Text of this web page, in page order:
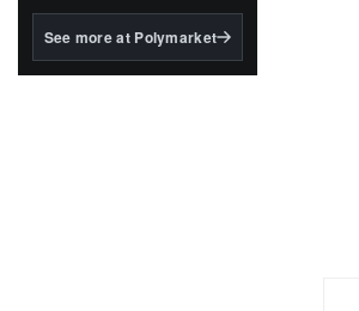
BlackRock's existing
See more at Polymarket